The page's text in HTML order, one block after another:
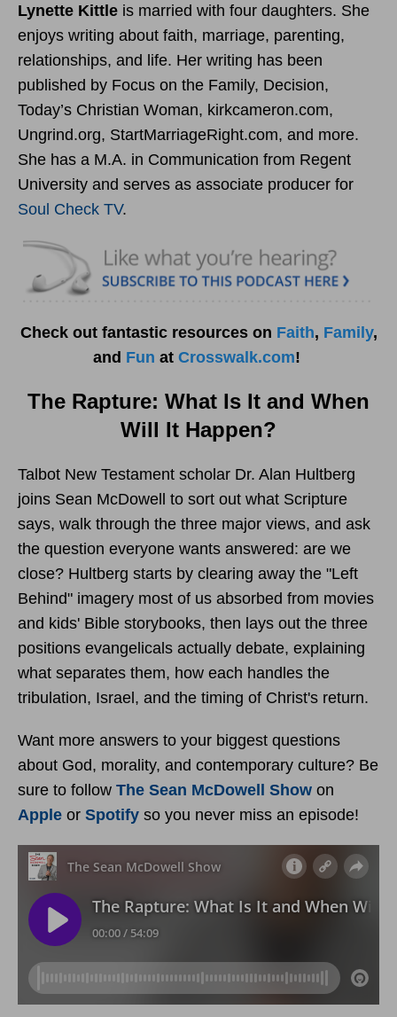
Lynette Kittle is married with four daughters. She
enjoys writing about faith, marriage, parenting,
relationships, and life. Her writing has been
published by Focus on the Family, Decision,
Today’s Christian Woman, kirkcameron.com,
Ungrind.org, StartMarriageRight.com, and more.
She has a M.A. in Communication from Regent
University and serves as associate producer for
Soul Check TV.
Check out fantastic resources on Faith, Family,
and Fun at Crosswalk.com!
The Rapture: What Is It and When
Will It Happen?
Talbot New Testament scholar Dr. Alan Hultberg
joins Sean McDowell to sort out what Scripture
says, walk through the three major views, and ask
the question everyone wants answered: are we
close? Hultberg starts by clearing away the "Left
Behind" imagery most of us absorbed from movies
and kids' Bible storybooks, then lays out the three
positions evangelicals actually debate, explaining
what separates them, how each handles the
tribulation, Israel, and the timing of Christ's return.
Want more answers to your biggest questions
about God, morality, and contemporary culture? Be
sure to follow The Sean McDowell Show on
Apple or Spotify so you never miss an episode!